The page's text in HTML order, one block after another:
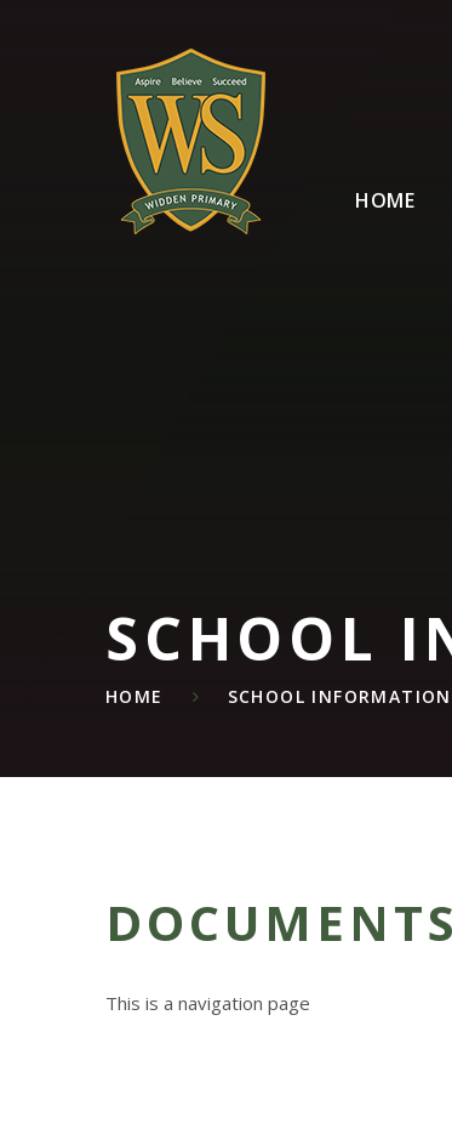
HOME
SCHOOL
HOME SCHOOL INFORMATION
This is a navigation page